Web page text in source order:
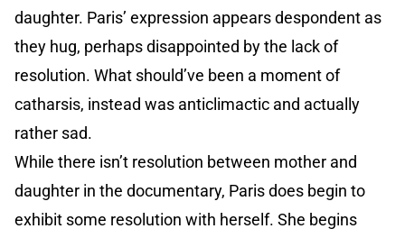
daughter. Paris’ expression appears despondent as
they hug, perhaps disappointed by the lack of
resolution. What should’ve been a moment of
catharsis, instead was anticlimactic and actually
rather sad.
While there isn’t resolution between mother and
daughter in the documentary, Paris does begin to
exhibit some resolution with herself. She begins